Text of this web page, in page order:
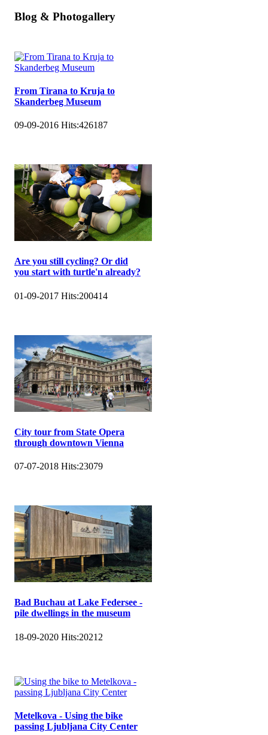
Blog & Photogallery
From Tirana to Kruja to
Skanderbeg Museum
09-09-2016 Hits:426187
Are you still cycling? Or did
you start with turtle'n already?
01-09-2017 Hits:200414
City tour from State Opera
through downtown Vienna
07-07-2018 Hits:23079
Bad Buchau at Lake Federsee -
pile dwellings in the museum
18-09-2020 Hits:20212
Metelkova - Using the bike
passing Ljubljana City Center